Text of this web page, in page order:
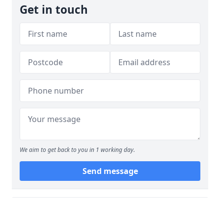
Get in touch
We aim to get back to you in 1 working day.
Send message